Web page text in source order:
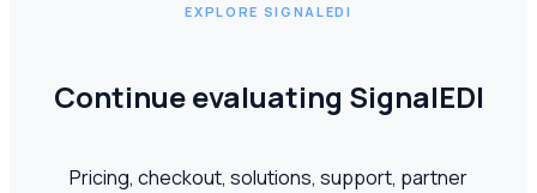
EXPLORE SIGNALEDI
Continue evaluating SignalEDI
Pricing, checkout, solutions, support, partner